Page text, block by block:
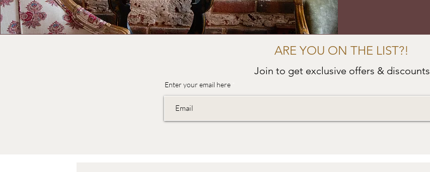
ARE YOU ON THE LIST?!
Join to get exclusive offers & discounts
Enter your email here